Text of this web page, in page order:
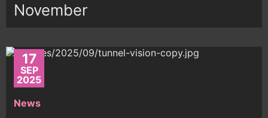
November
17
SEP
2025
News